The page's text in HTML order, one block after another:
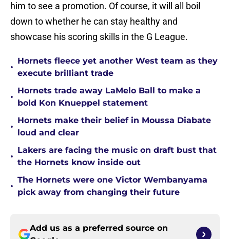
him to see a promotion. Of course, it will all boil
down to whether he can stay healthy and
showcase his scoring skills in the G League.
•
Hornets fleece yet another West team as they
execute brilliant trade
•
Hornets trade away LaMelo Ball to make a
bold Kon Knueppel statement
•
Hornets make their belief in Moussa Diabate
loud and clear
•
Lakers are facing the music on draft bust that
the Hornets know inside out
•
The Hornets were one Victor Wembanyama
pick away from changing their future
Add us as a preferred source on